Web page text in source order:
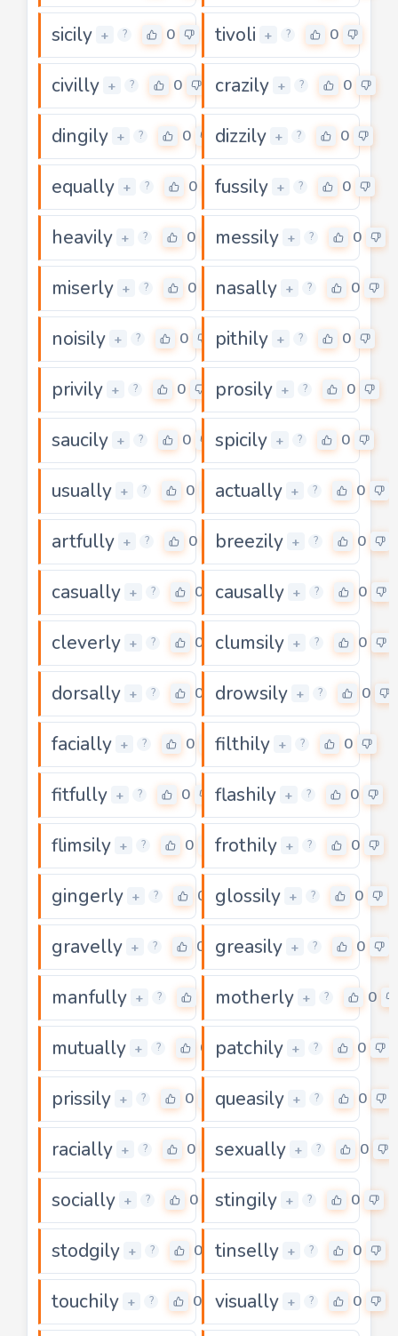
sicily + ? 0 tivoli + ? 0
civilly + ? 0 crazily + ? 0
dingily + ? 0 dizzily + ? 0
equally + ? 0 fussily + ? 0
heavily + ? 0 messily + ? 0
miserly + ? 0 nasally + ? 0
noisily + ? 0 pithily + ? 0
privily + ? 0 prosily + ? 0
saucily + ? 0 spicily + ? 0
usually + ? 0 actually + ? 0
artfully + ? 0 breezily + ? 0
casually + ? 0 causally + ? 0
cleverly + ? 0 clumsily + ? 0
dorsally + ? 0 drowsily + ? 0
facially + ? 0 filthily + ? 0
fitfully + ? 0 flashily + ? 0
flimsily + ? 0 frothily + ? 0
gingerly + ? 0 glossily + ? 0
gravelly + ? 0 greasily + ? 0
manfully + ? motherly + ? 0
mutually + ? 0 patchily + ? 0
prissily + ? 0 queasily + ? 0
racially + ? 0 sexually + ? 0
socially + ? 0 stingily + ? 0
stodgily + ? 0 tinselly + ? 0
touchily + ? 0 visually + ? 0